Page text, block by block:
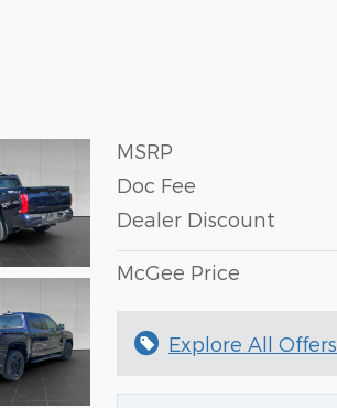
MSRP
Doc Fee
Dealer Discount
McGee Price
Explore All Offers